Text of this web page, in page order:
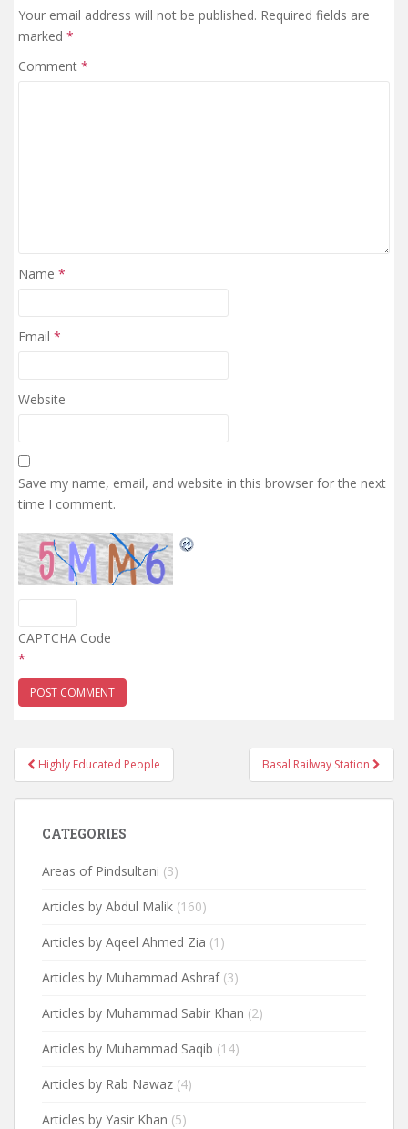
Your email address will not be published. Required fields are
marked *
Comment *
Name *
Email *
Website
Save my name, email, and website in this browser for the next
time I comment.
CAPTCHA Code
*
Post
navigation
Highly Educated People Basal Railway Station
CATEGORIES
Areas of Pindsultani (3)
Articles by Abdul Malik (160)
Articles by Aqeel Ahmed Zia (1)
Articles by Muhammad Ashraf(3)
Articles by Muhammad Sabir Khan (2)
Articles by Muhammad Saqib (14)
Articles by Rab Nawaz (4)
Articles by Yasir Khan (5)